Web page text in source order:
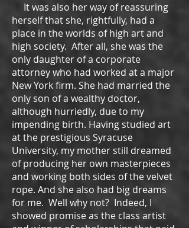
It was also her way of reassuring
herself that she, rightfully, had a
place in the worlds of high art and
high society. After all, she was the
only daughter of a corporate
attorney who had worked at a major
New York firm. She had married the
only son of a wealthy doctor,
although hurriedly, due to my
impending birth. Having studied art
at the prestigious Syracuse
University, my mother still dreamed
of producing her own masterpieces
and working both sides of the velvet
rope. And she also had big dreams
for me. Well why not? Indeed, I
showed promise as the class artist